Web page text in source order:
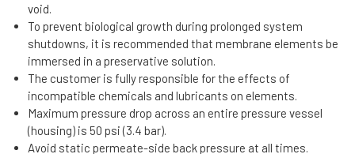
void.
To prevent biological growth during prolonged system
shutdowns, it is recommended that membrane elements be
immersed in a preservative solution.
The customer is fully responsible for the effects of
incompatible chemicals and lubricants on elements.
Maximum pressure drop across an entire pressure vessel
(housing) is 50 psi (3.4 bar).
Avoid static permeate-side back pressure at all times.